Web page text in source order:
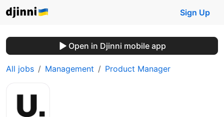
Sign Up
Open in Djinni mobile app
All jobs Management Product Manager